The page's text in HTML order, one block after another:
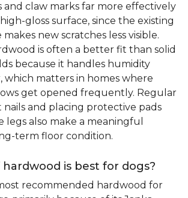
and claw marks far more effectively
gloss surface, since the existing
new scratches less visible.
is often a better fit than solid
because it handles humidity
which matters in homes where
get opened frequently. Regular
and placing protective pads
also make a meaningful
term floor condition.
is best for dogs?
recommended hardwood for